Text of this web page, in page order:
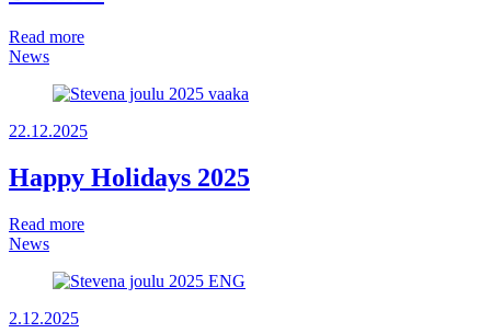
Read more
News
22.12.2025
Happy Holidays 2025
Read more
News
2.12.2025